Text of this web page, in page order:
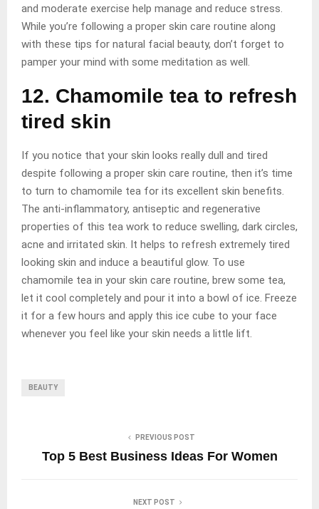
and moderate exercise help manage and reduce stress.
While you’re following a proper skin care routine along
with these tips for natural facial beauty, don’t forget to
pamper your mind with some meditation as well.
12. Chamomile tea to refresh
tired skin
If you notice that your skin looks really dull and tired
despite following a proper skin care routine, then it’s time
to turn to chamomile tea for its excellent skin benefits.
The anti-inflammatory, antiseptic and regenerative
properties of this tea work to reduce swelling, dark circles,
acne and irritated skin. It helps to refresh extremely tired
looking skin and induce a beautiful glow. To use
chamomile tea in your skin care routine, brew some tea,
let it cool completely and pour it into a bowl of ice. Freeze
it for a few hours and apply this ice cube to your face
whenever you feel like your skin needs a little lift.
BEAUTY
PREVIOUS POST
Top 5 Best Business Ideas For Women
NEXT POST